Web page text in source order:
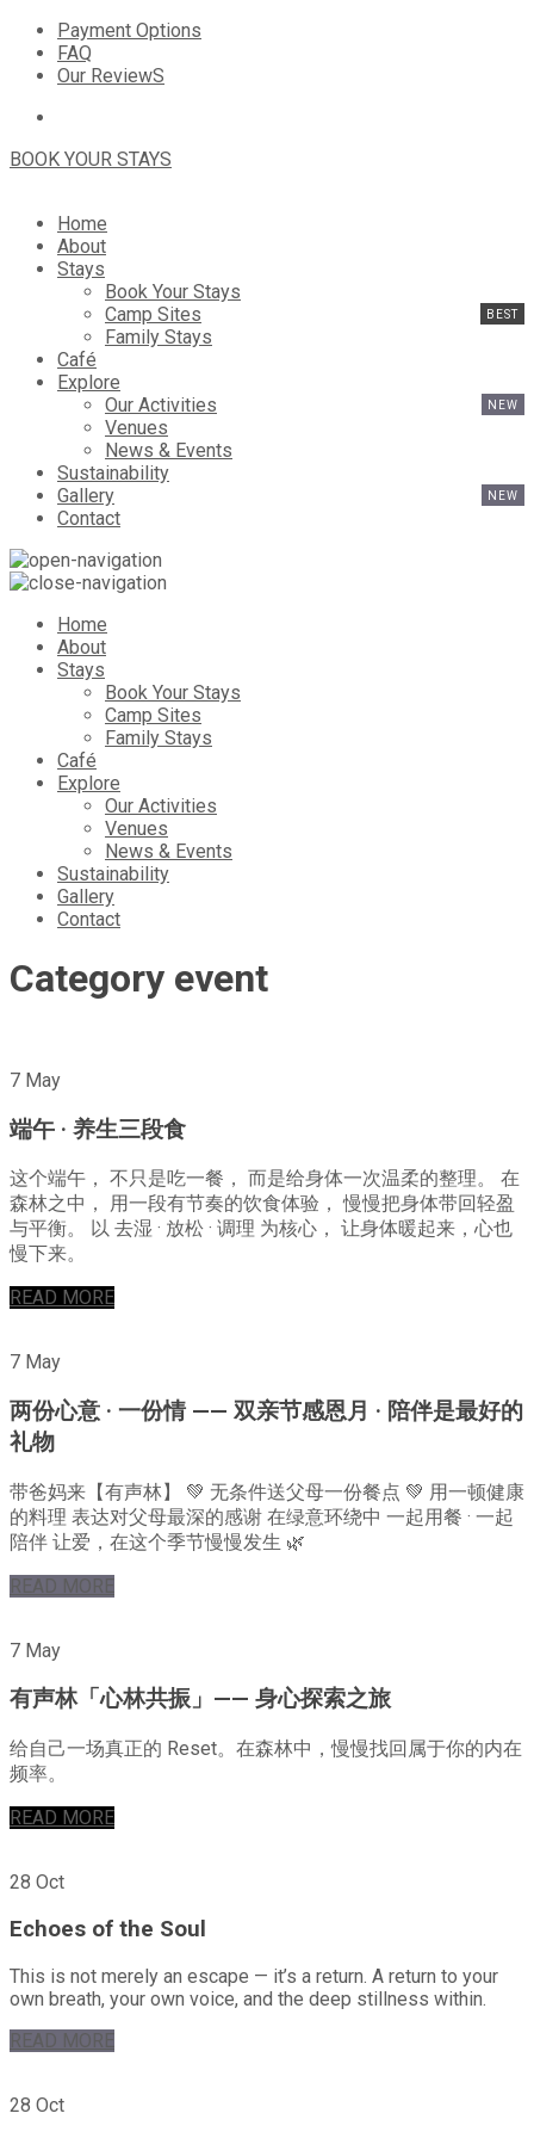
Payment Options
FAQ
Our ReviewS
BOOK YOUR STAYS
Home
About
Stays
Book Your Stays
Camp Sites
Family Stays
Café
Explore
Our Activities
Venues
News & Events
Sustainability
Gallery
Contact
Home
About
Stays
Book Your Stays
Camp Sites
Family Stays
Café
Explore
Our Activities
Venues
News & Events
Sustainability
Gallery
Contact
Category event
7 May
端午 · 养生三段食
这个端午， 不只是吃一餐， 而是给身体一次温柔的整理。 在
森林之中， 用一段有节奏的饮食体验， 慢慢把身体带回轻盈
与平衡。 以 去湿 · 放松 · 调理 为核心， 让身体暖起来，心也
慢下来。
READ MORE
7 May
两份心意 · 一份情 —— 双亲节感恩月 · 陪伴是最好的
礼物
带爸妈来【有声林】 💚 无条件送父母一份餐点 💚 用一顿健康
的料理 表达对父母最深的感谢 在绿意环绕中 一起用餐 · 一起
陪伴 让爱，在这个季节慢慢发生 🌿
READ MORE
7 May
有声林「心林共振」—— 身心探索之旅
给自己一场真正的 Reset。在森林中，慢慢找回属于你的内在
频率。
READ MORE
28 Oct
Echoes of the Soul
This is not merely an escape — it’s a return. A return to your
own breath, your own voice, and the deep stillness within.
READ MORE
28 Oct